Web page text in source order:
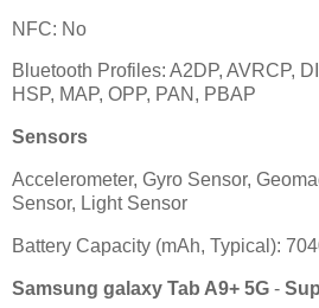
NFC: No
Bluetooth Profiles: A2DP, AVRCP,
HSP, MAP, OPP, PAN, PBAP
Sensors
Accelerometer, Gyro Sensor,
Sensor, Light Sensor
Battery Capacity (mAh, Typical):
Samsung galaxy Tab A9+ 5G -